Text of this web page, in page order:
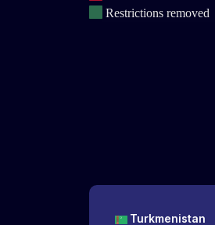
Restrictions removed
Turkmenistan